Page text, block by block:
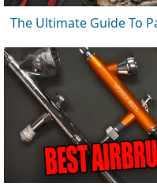
The Ultimate Guide To